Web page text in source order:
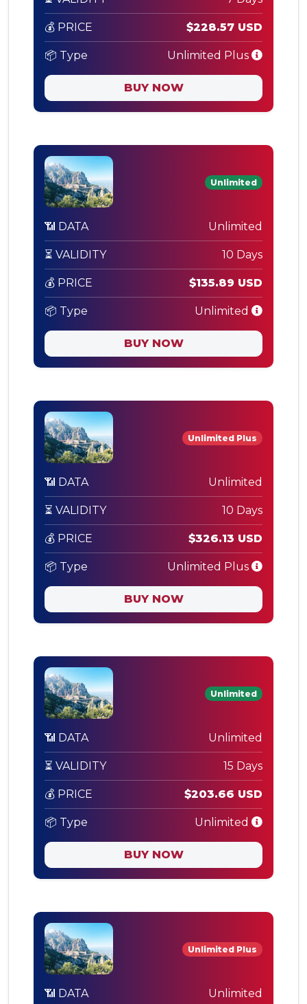
💰 PRICE $228.57 USD
📦 Type Unlimited Plus
BUY NOW
Unlimited
📶 DATA Unlimited
⏳ VALIDITY 10 Days
💰 PRICE $135.89 USD
📦 Type Unlimited
BUY NOW
Unlimited Plus
📶 DATA Unlimited
⏳ VALIDITY 10 Days
💰 PRICE $326.13 USD
📦 Type Unlimited Plus
BUY NOW
Unlimited
📶 DATA Unlimited
⏳ VALIDITY 15 Days
💰 PRICE $203.66 USD
📦 Type Unlimited
BUY NOW
Unlimited Plus
📶 DATA Unlimited